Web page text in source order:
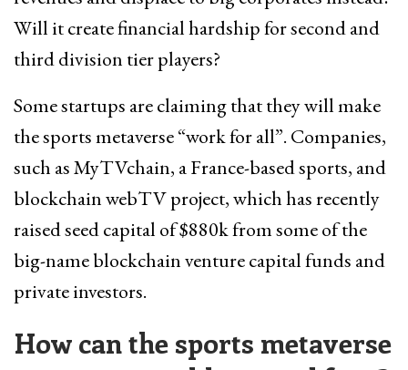
Will it create financial hardship for second and
third division tier players?
Some startups are claiming that they will make
the sports metaverse “work for all”. Companies,
such as MyTVchain, a France-based sports, and
blockchain webTV project, which has recently
raised seed capital of $880k from some of the
big-name blockchain venture capital funds and
private investors.
How can the sports metaverse